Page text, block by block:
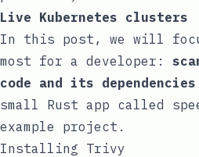
Live Kubernetes clusters
In this post, we will
most for a developer:
code and its dependencies
small Rust app called
example project.
Installing Trivy